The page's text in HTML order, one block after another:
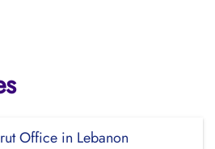
Office in Lebanon